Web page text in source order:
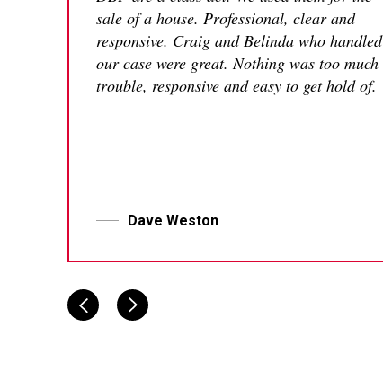
sale of a house. Professional, clear and
responsive. Craig and Belinda who handled
our case were great. Nothing was too much
trouble, responsive and easy to get hold of.
Dave Weston